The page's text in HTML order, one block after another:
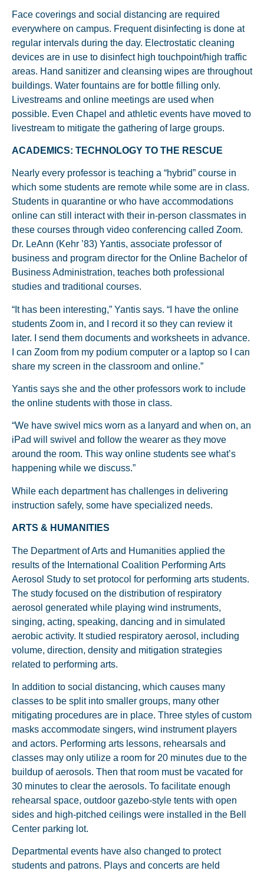
Face coverings and social distancing are required
everywhere on campus. Frequent disinfecting is done at
regular intervals during the day. Electrostatic cleaning
devices are in use to disinfect high touchpoint/high traffic
areas. Hand sanitizer and cleansing wipes are throughout
buildings. Water fountains are for bottle filling only.
Livestreams and online meetings are used when
possible. Even Chapel and athletic events have moved to
livestream to mitigate the gathering of large groups.
ACADEMICS: TECHNOLOGY TO THE RESCUE
Nearly every professor is teaching a “hybrid” course in
which some students are remote while some are in class.
Students in quarantine or who have accommodations
online can still interact with their in-person classmates in
these courses through video conferencing called Zoom.
Dr. LeAnn (Kehr ’83) Yantis, associate professor of
business and program director for the Online Bachelor of
Business Administration, teaches both professional
studies and traditional courses.
“It has been interesting,” Yantis says. “I have the online
students Zoom in, and I record it so they can review it
later. I send them documents and worksheets in advance.
I can Zoom from my podium computer or a laptop so I can
share my screen in the classroom and online.”
Yantis says she and the other professors work to include
the online students with those in class.
“We have swivel mics worn as a lanyard and when on, an
iPad will swivel and follow the wearer as they move
around the room. This way online students see what’s
happening while we discuss.”
While each department has challenges in delivering
instruction safely, some have specialized needs.
ARTS & HUMANITIES
The Department of Arts and Humanities applied the
results of the International Coalition Performing Arts
Aerosol Study to set protocol for performing arts students.
The study focused on the distribution of respiratory
aerosol generated while playing wind instruments,
singing, acting, speaking, dancing and in simulated
aerobic activity. It studied respiratory aerosol, including
volume, direction, density and mitigation strategies
related to performing arts.
In addition to social distancing, which causes many
classes to be split into smaller groups, many other
mitigating procedures are in place. Three styles of custom
masks accommodate singers, wind instrument players
and actors. Performing arts lessons, rehearsals and
classes may only utilize a room for 20 minutes due to the
buildup of aerosols. Then that room must be vacated for
30 minutes to clear the aerosols. To facilitate enough
rehearsal space, outdoor gazebo-style tents with open
sides and high-pitched ceilings were installed in the Bell
Center parking lot.
Departmental events have also changed to protect
students and patrons. Plays and concerts are held